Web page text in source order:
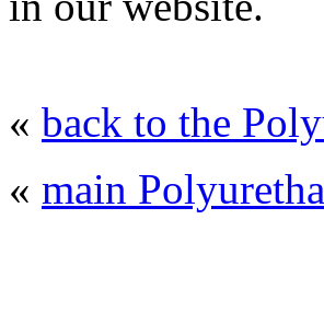
« back to the
« main